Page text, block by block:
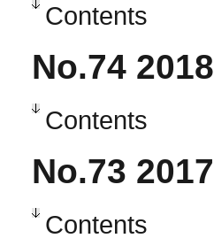
Contents
No.74 2018
Contents
No.73 2017
Contents